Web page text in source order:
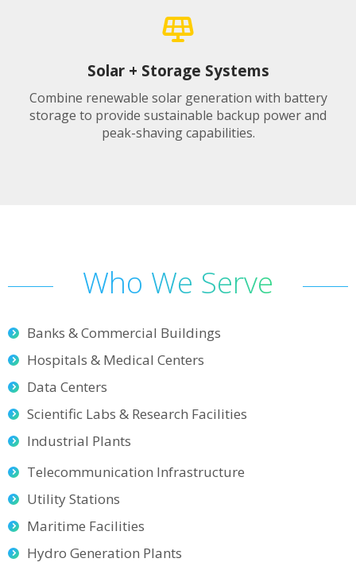
Solar + Storage Systems
Combine renewable solar generation with battery
storage to provide sustainable backup power and
peak-shaving capabilities.
Who We Serve
Banks & Commercial Buildings
Hospitals & Medical Centers
Data Centers
Scientific Labs & Research Facilities
Industrial Plants
Telecommunication Infrastructure
Utility Stations
Maritime Facilities
Hydro Generation Plants